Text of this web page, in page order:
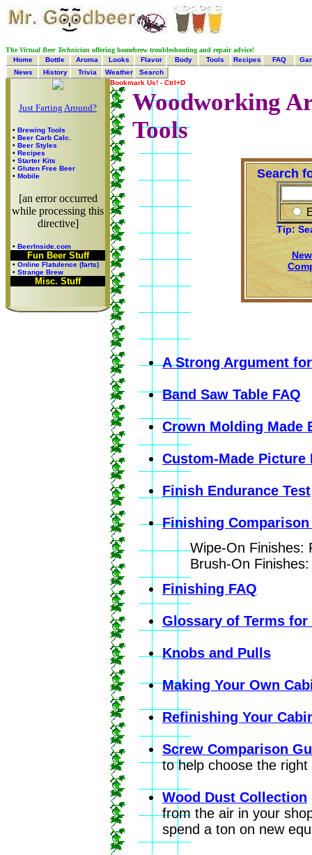
TheVirtual Beer Technician offering homebrew troubleshooting and repair advice!
Home
Bottle Aroma Looks Flavor Body Tools Recipes FAQ
News
History Trivia Weather
Search
Bookmark Us! - Ctrl+D
Just Farting Around?
• Brewing Tools
• Beer Carb Calc.
• Beer Styles
• Recipes
• Starter Kits
• Gluten Free Beer
• Mobile
[an error occurred
while processing this
directive]
• BeerInside.com
Fun Beer Stuff
• Online Flatulence (farts)
• Strange Brew
Misc. Stuff
Woodworking
Tools
Search
Tip:
A Strong Argument
Band Saw Table FAQ
Crown Molding Made
Custom-Made Picture
Finish Endurance Test
Finishing
Wipe-On Finishes:
Brush-On
Finishing FAQ
Glossary of Terms for
Knobs and Pulls
Making Your Own
Refinishing Your
Screw Comparison
to help choose the
Wood Dust Collection
from the air in your
spend a ton on new